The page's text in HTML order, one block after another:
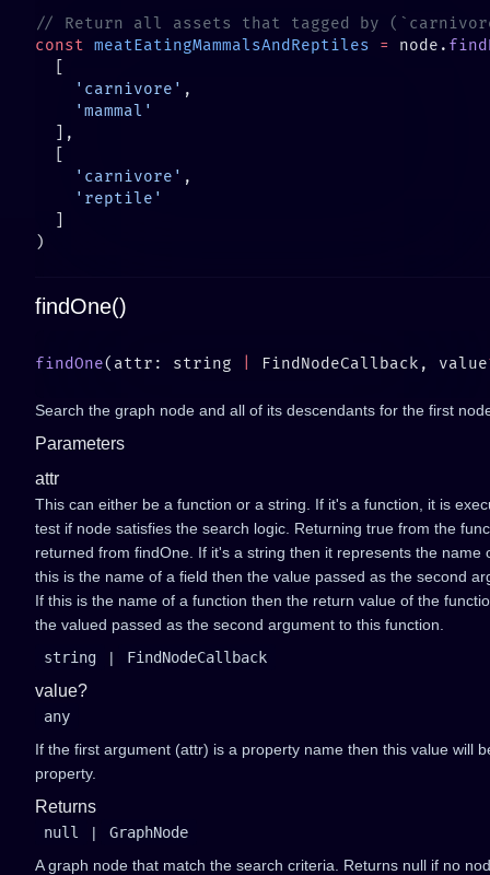
const meatEatingMammalsAndReptiles = node.
    'carnivore'
    'carnivore'
findOne()
findOne(attr: string FindNodeCallback, value
Search the graph node and all of its descendants for the first
Parameters
attr
This can either be a function or a string. If it's a function, it is
test if node satisfies the search logic. Returning true from the
returned from findOne. If it's a string then it represents the
this is the name of a field then the value passed as the second
If this is the name of a function then the return value of the
the valued passed as the second argument to this function.
string
| FindNodeCallback
value?
any
If the first argument (attr) is a property name then this value will
property.
Returns
null |
GraphNode
A graph node that match the search criteria. Returns null if no